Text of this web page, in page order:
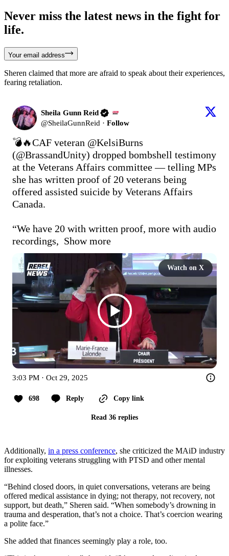
Never miss the latest news in the fight for
life.
Your email address
Sheren claimed that more are afraid to speak about their experiences,
fearing retaliation.
Sheila Gunn Reid
@SheilaGunnReid · Follow
💣🔥CAF veteran @KelsiBurns
(@BrassandUnity) dropped bombshell testimony
at the Veterans Affairs committee — telling MPs
she has written proof of 20 veterans being
offered assisted suicide by Veterans Affairs
Canada.
“We have 20 with written proof, more with audio
recordings, Show more
Watch on X
3:03 PM · Oct 29, 2025
698 Reply Copy link
Read 36 replies
Additionally, in a press conference, she criticized the MAiD industry
for exploiting veterans struggling with PTSD and other mental
illnesses.
“Behind closed doors, in quiet conversations, veterans are being
offered medical assistance in dying; not therapy, not recovery, not
support, but death,” Sheren said. “When somebody’s drowning in
trauma and desperation, that’s not a choice. That’s coercion wearing
a polite face.”
She added that finances seemingly play a role, too.